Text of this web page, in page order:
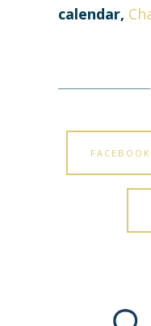
calendar,
FACEBOOK